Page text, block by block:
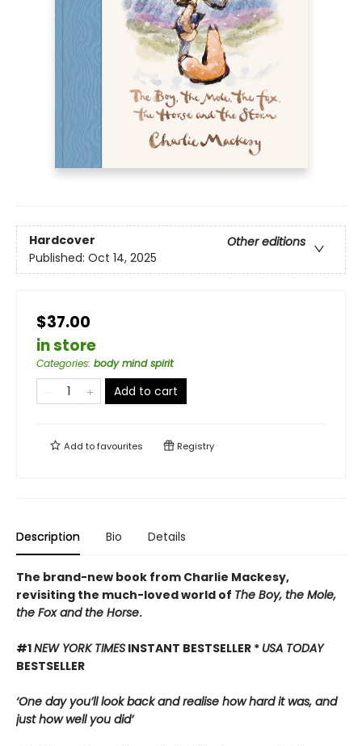
Hardcover
Other editions
Published: Oct 14, 2025
$37.00
in store
Categories: body mind spirit
Add to cart
Add tofavourites Registry
Description Bio Details
The brand-new book from Charlie Mackesy,
revisiting the much-loved world of The Boy, the Mole,
the Fox and the Horse.
#1NEW YORK TIMES INSTANT BESTSELLER * USA TODAY
BESTSELLER
‘One day you’ll look back and realise how hard it was, and
just how well you did’